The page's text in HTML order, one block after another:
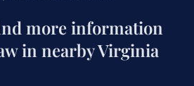
more information
in nearby Virginia